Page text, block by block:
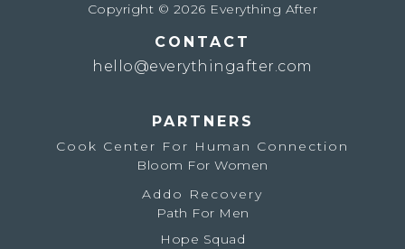
Copyright © 2026 Everything After
CONTACT
hello@everythingafter.com
PARTNERS
Cook Center For Human Connection
Bloom For Women
Addo Recovery
Path For Men
Hope Squad